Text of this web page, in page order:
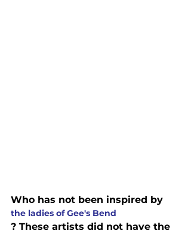
Who has not been inspired by
the ladies of Gee's Bend
? These artists did not have the